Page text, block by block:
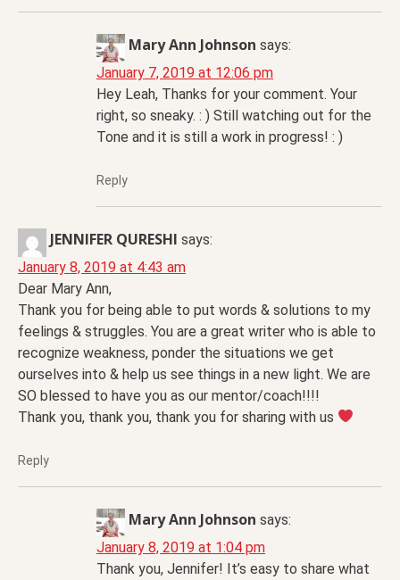
Mary Ann Johnson says:
January 7, 2019 at 12:06 pm
Hey Leah, Thanks for your comment. Your
right, so sneaky. : ) Still watching out for the
Tone and it is still a work in progress! : )
Reply
JENNIFER QURESHI says:
January 8, 2019 at 4:43 am
Dear Mary Ann,
Thank you for being able to put words & solutions to my
feelings & struggles. You are a great writer who is able to
recognize weakness, ponder the situations we get
ourselves into & help us see things in a new light. We are
SO blessed to have you as our mentor/coach!!!!
Thank you, thank you, thank you for sharing with us
Reply
Mary Ann Johnson says:
January 8, 2019 at 1:04 pm
Thank you, Jennifer! It’s easy to share what